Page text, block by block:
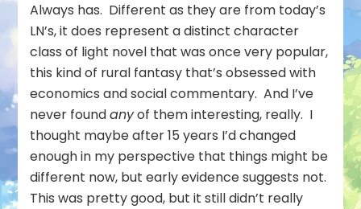
Always has. Different as they are from today’s
LN’s, it does represent a distinct character
class of light novel that was once very popular,
this kind of rural fantasy that’s obsessed with
economics and social commentary. And I’ve
never foundanyof them interesting, really. I
thought maybe after 15 years I’d changed
enough in my perspective that things might be
different now, but early evidence suggests not.
This was pretty good, but it still didn’t really